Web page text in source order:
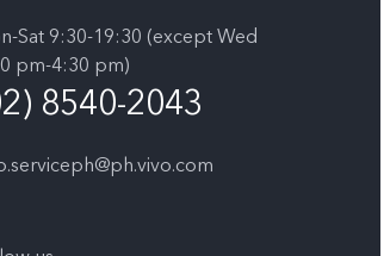
Sat 9:30-19:30 (except Wed
pm-4:30 pm)
8540-2043